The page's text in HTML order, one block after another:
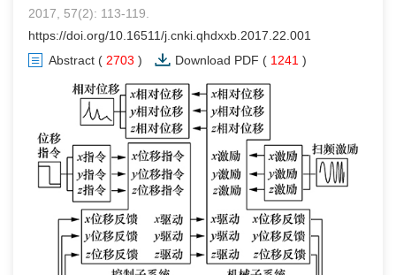
2017, 57(2): 113-119.
https://doi.org/10.16511/j.cnki.qhdxxb.2017.22.001
Abstract ( 2703 ) Download PDF ( 1241 )